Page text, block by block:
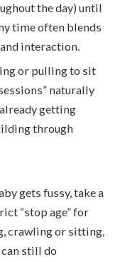
the day) until
time often blends
interaction.
or pulling to sit
naturally
getting
through
gets fussy, take a
“stop age” for
crawling or sitting,
still do